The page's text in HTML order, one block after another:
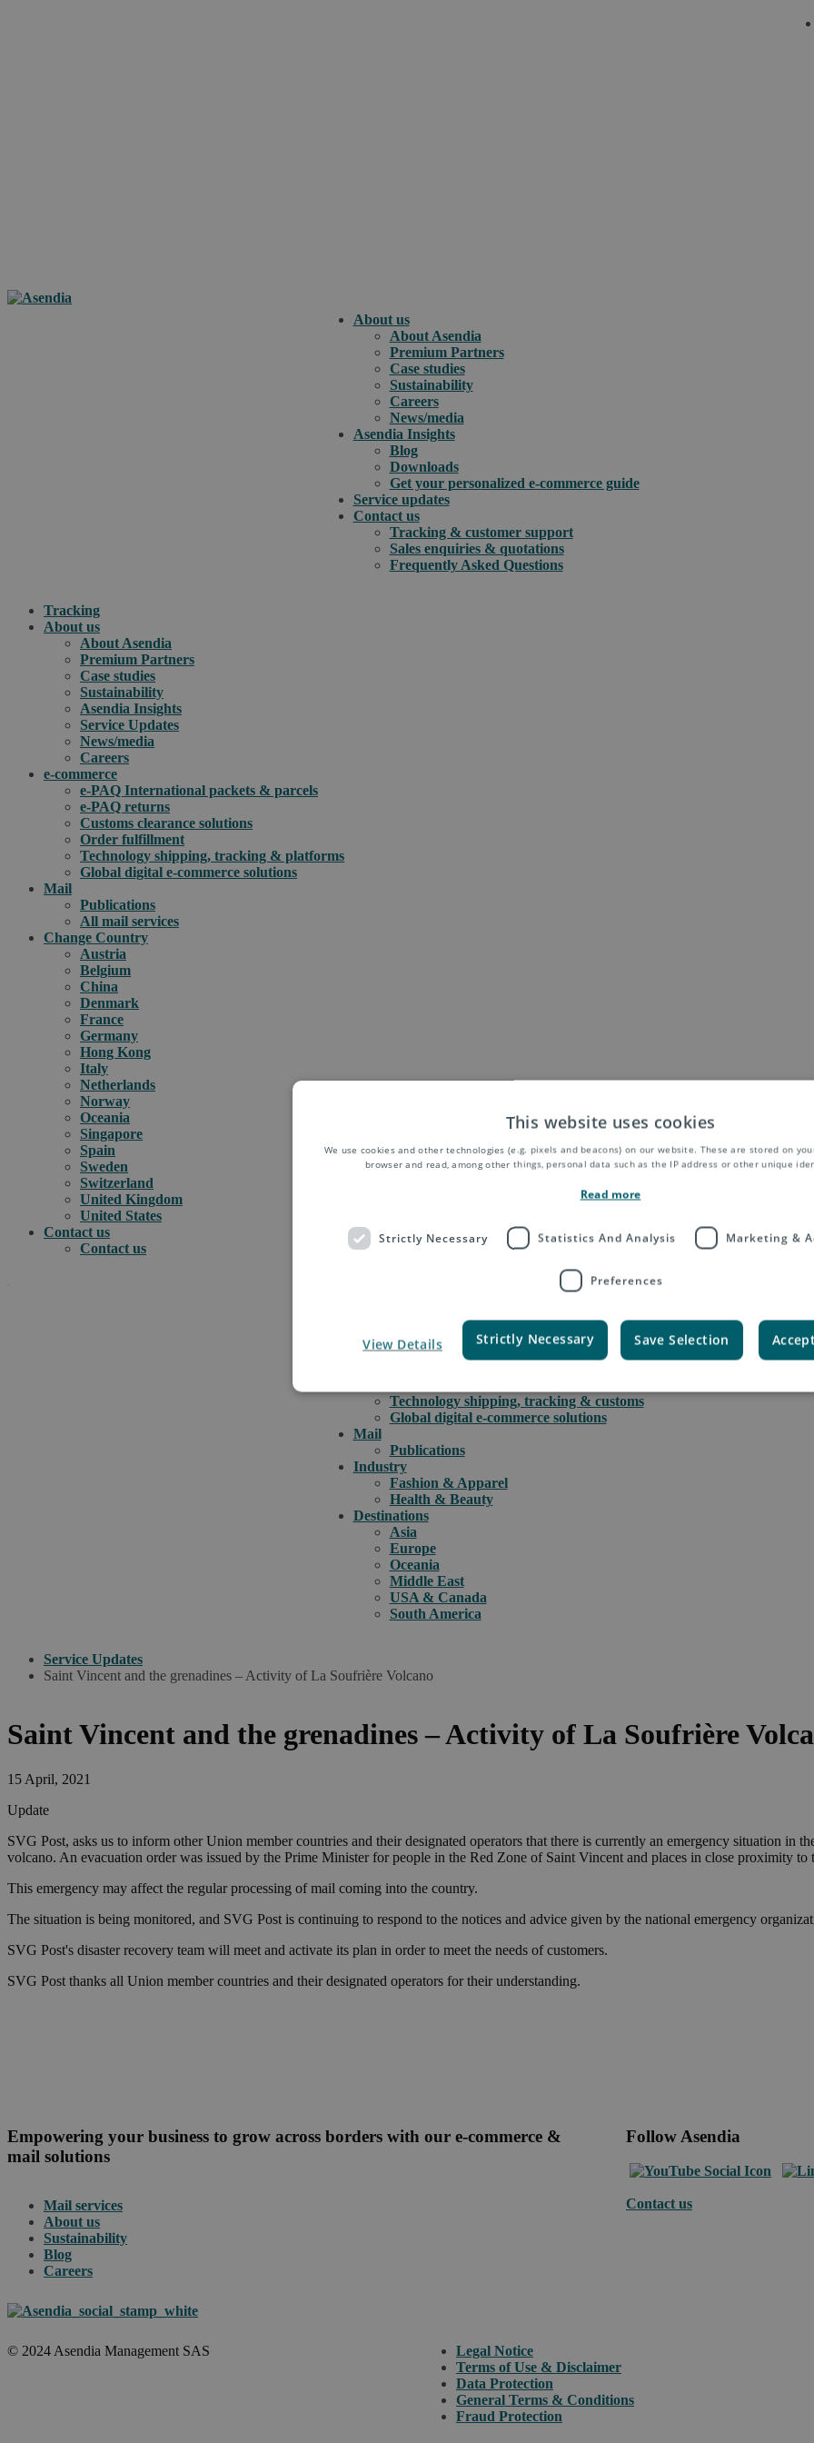
About us
About Asendia
Premium Partners
Case studies
Sustainability
Careers
News/media
Asendia Insights
Blog
Downloads
Get your personalized e-commerce guide
Service updates
Contact us
Tracking & customer support
Sales enquiries & quotations
Frequently Asked Questions
Tracking
About us
About Asendia
Premium Partners
Case studies
Sustainability
Asendia Insights
Service Updates
News/media
Careers
e-commerce
e-PAQ International packets & parcels
e-PAQ returns
Customs clearance solutions
Order fulfillment
Technology shipping, tracking & platforms
Global digital e-commerce solutions
Mail
Publications
All mail services
Change Country
Austria
Belgium
China
Denmark
France
Germany
Hong Kong
Italy
Netherlands
Norway
Oceania
Singapore
Spain
Sweden
Switzerland
United Kingdom
United States
Contact us
Contact us
e-PAQ International parcels & packet services
e-PAQ returns
Technology shipping, tracking & customs
Global digital e-commerce solutions
Mail
Publications
Industry
Fashion & Apparel
Health & Beauty
Destinations
Asia
Europe
Oceania
Middle East
USA & Canada
South America
Service Updates
Saint Vincent and the grenadines – Activity of La Soufrière Volcano
Saint Vincent and the grenadines – Activity of La Soufrière
15 April, 2021
Update
SVG Post, asks us to inform other Union member countries and their designated operators that there is currently an emergency situation
volcano. An evacuation order was issued by the Prime Minister for people in the Red Zone of Saint Vincent and places in close proximity to
This emergency may affect the regular processing of mail coming into the country.
The situation is being monitored, and SVG Post is continuing to respond to the notices and advice given by the national emergency
SVG Post's disaster recovery team will meet and activate its plan in order to meet the needs of customers.
SVG Post thanks all Union member countries and their designated operators for their understanding.
Empowering your business to grow across borders with our e-commerce &
mail solutions
Mail services
About us
Sustainability
Blog
Careers
Follow Asendia
Contact us
© 2024 Asendia Management SAS
Legal Notice
Terms of Use & Disclaimer
Data Protection
General Terms & Conditions
Fraud Protection
This website uses cookies
We use cookies and other technologies (e.g. pixels and beacons) on our website. These are stored on
browser and read, among other things, personal data such as the IP address or other unique
Read more
Strictly Necessary Statistics And Analysis Marketing &
Preferences
Save Selection
Strictly Necessary
View Details